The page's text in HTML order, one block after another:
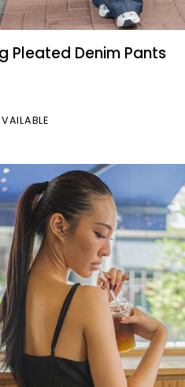
QUICK VIEW
Pleated Denim Pants